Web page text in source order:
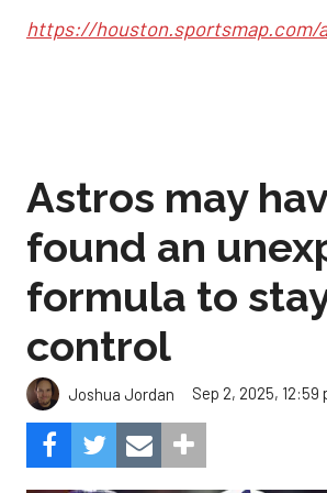
https://houston.sportsmap.com/
Astros may
found an
formula to
control
Joshua Jordan Sep 2, 2025, 12:59